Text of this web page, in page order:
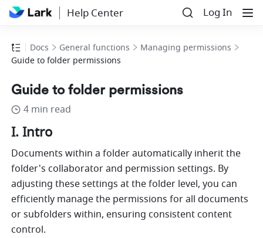
Help Center Log In
Docs General functions
Managing permissions
Guide to folder permissions
Guide to folder permissions
4 min read
I. Intro
Documents within a folder automatically inherit the
folder's collaborator and permission settings. By
adjusting these settings at the folder level, you can
efficiently manage the permissions for all documents
or subfolders within, ensuring consistent content
control.